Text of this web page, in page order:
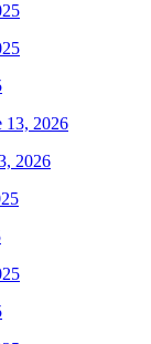
2026